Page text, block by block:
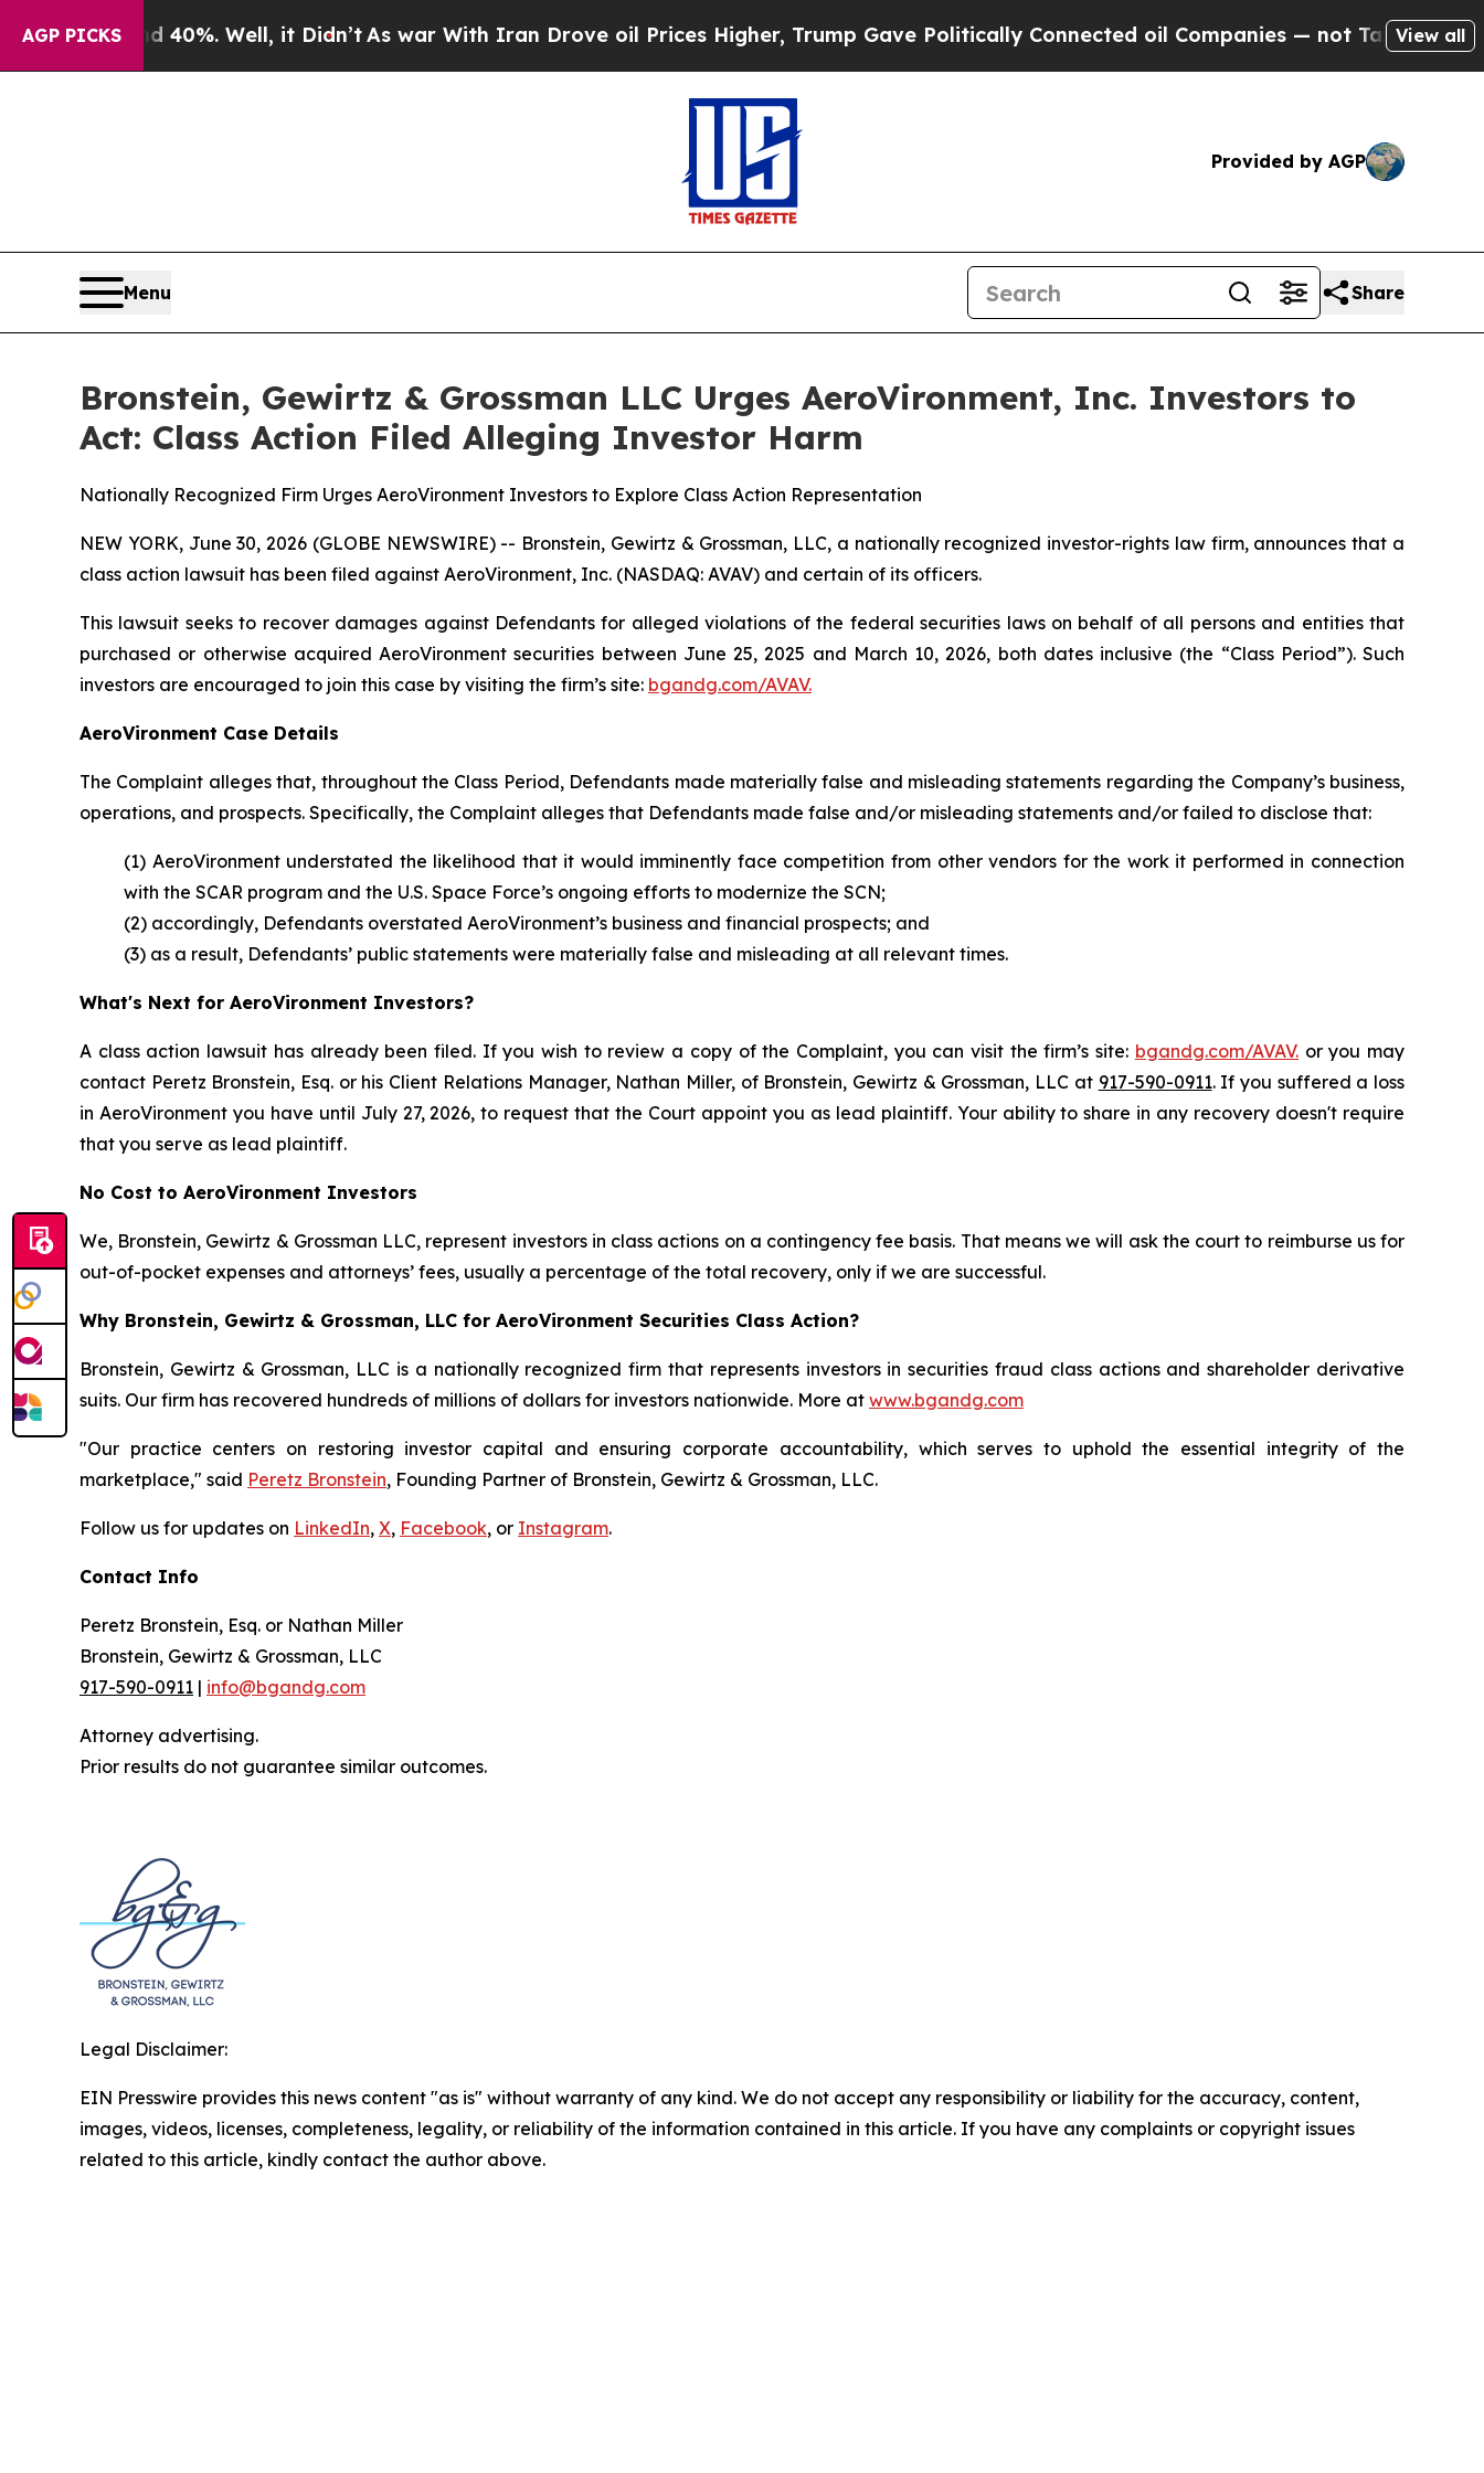
AGP PICKS40%. Well, it Didn’t As war With Iran Drove oil Prices Higher, Trump Gave Politically Connected oil Companies — not Taxpayers — the
View all
Provided by AGP
Menu Share
Bronstein, Gewirtz & Grossman LLC Urges AeroVironment, Inc. Investors to
Act: Class Action Filed Alleging Investor Harm
Nationally Recognized Firm Urges AeroVironment Investors to Explore Class Action Representation
NEW YORK, June 30, 2026 (GLOBE NEWSWIRE) -- Bronstein, Gewirtz & Grossman, LLC, a nationally recognized investor-rights law firm, announces that a
class action lawsuit has been filed against AeroVironment, Inc. (NASDAQ: AVAV) and certain of its officers.
This lawsuit seeks to recover damages against Defendants for alleged violations of the federal securities laws on behalf of all persons and entities that
purchased or otherwise acquired AeroVironment securities between June 25, 2025 and March 10, 2026, both dates inclusive (the “Class Period”). Such
investors are encouraged to join this case by visiting the firm’s site: bgandg.com/AVAV.
AeroVironment Case Details
The Complaint alleges that, throughout the Class Period, Defendants made materially false and misleading statements regarding the Company’s business,
operations, and prospects. Specifically, the Complaint alleges that Defendants made false and/or misleading statements and/or failed to disclose that:
(1) AeroVironment understated the likelihood that it would imminently face competition from other vendors for the work it performed in connection
with the SCAR program and the U.S. Space Force’s ongoing efforts to modernize the SCN;
(2) accordingly, Defendants overstated AeroVironment’s business and financial prospects; and
(3) as a result, Defendants’ public statements were materially false and misleading at all relevant times.
What's Next for AeroVironment Investors?
A class action lawsuit has already been filed. If you wish to review a copy of the Complaint, you can visit the firm’s site: bgandg.com/AVAV.or you may
contact Peretz Bronstein, Esq. or his Client Relations Manager, Nathan Miller, of Bronstein, Gewirtz & Grossman, LLC at 917-590-0911. If you suffered a loss
in AeroVironment you have until July 27, 2026, to request that the Court appoint you as lead plaintiff. Your ability to share in any recovery doesn't require
that you serve as lead plaintiff.
No Cost to AeroVironment Investors
We, Bronstein, Gewirtz & Grossman LLC, represent investors in class actions on a contingency fee basis. That means we will ask the court to reimburse us for
out-of-pocket expenses and attorneys’ fees, usually a percentage of the total recovery, only if we are successful.
Why Bronstein, Gewirtz & Grossman, LLC for AeroVironment Securities Class Action?
Bronstein, Gewirtz & Grossman, LLC is a nationally recognized firm that represents investors in securities fraud class actions and shareholder derivative
suits. Our firm has recovered hundreds of millions of dollars for investors nationwide. More at www.bgandg.com
"Our practice centers on restoring investor capital and ensuring corporate accountability, which serves to uphold the essential integrity of the
marketplace," said Peretz Bronstein, Founding Partner of Bronstein, Gewirtz & Grossman, LLC.
Follow us for updates on LinkedIn, X, Facebook, or Instagram.
Contact Info
Peretz Bronstein, Esq. or Nathan Miller
Bronstein, Gewirtz & Grossman, LLC
917-590-0911 | info@bgandg.com
Attorney advertising.
Prior results do not guarantee similar outcomes.
Legal Disclaimer:
EIN Presswire provides this news content "as is" without warranty of any kind. We do not accept any responsibility or liability for the accuracy, content,
images, videos, licenses, completeness, legality, or reliability of the information contained in this article. If you have any complaints or copyright issues
related to this article, kindly contact the author above.